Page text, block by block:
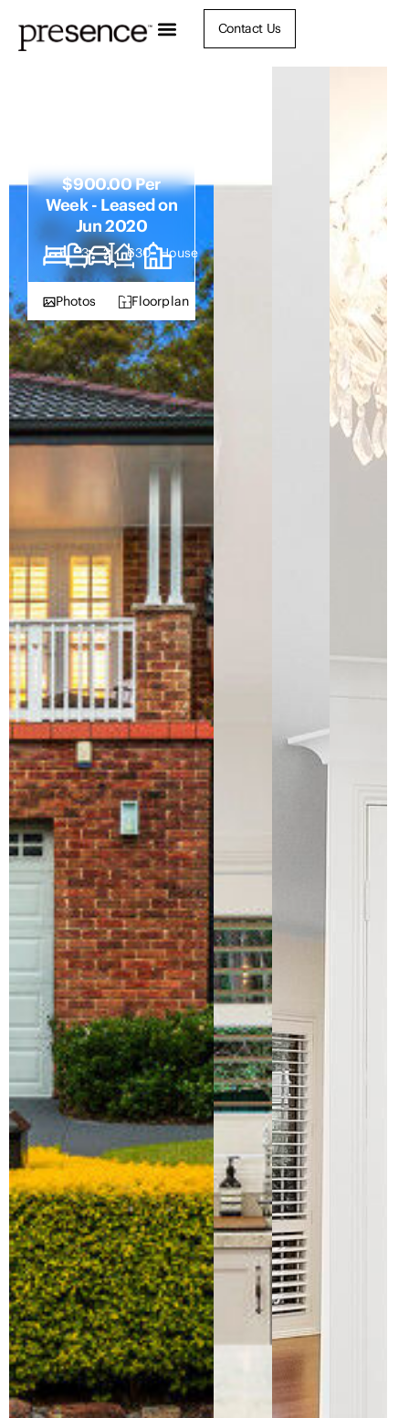
Contact Us
$900.00 Per
Week - Leased on
Jun 2020
5 3 2 630 House
Photos Floorplan